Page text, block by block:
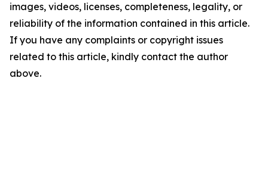
images, videos, licenses, completeness, legality, or
reliability of the information contained in this article.
If you have any complaints or copyright issues
related to this article, kindly contact the author
above.